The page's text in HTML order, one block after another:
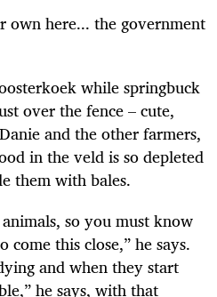
own here... the government
while springbuck
over the fence – cute,
and the other farmers,
in the veld is so depleted
them with bales.
so you must know
this close,” he says.
and when they start
he says, with that